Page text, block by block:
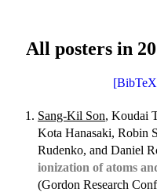
All posters in
Sang-Kil Son, Koudai
Kota Hanasaki, Robin
Rudenko, and Daniel
ionization of atoms
(Gordon Research